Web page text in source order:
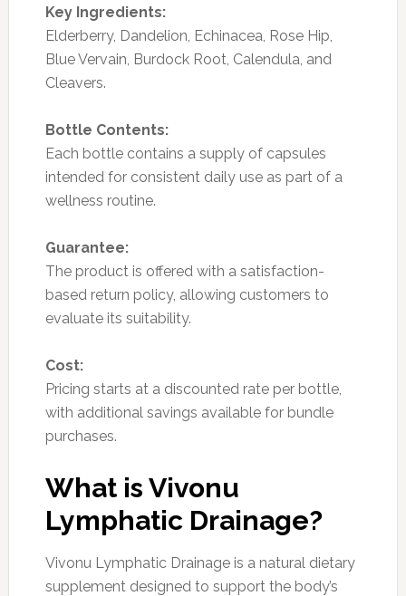
Key Ingredients:
Elderberry, Dandelion, Echinacea, Rose Hip,
Blue Vervain, Burdock Root, Calendula, and
Cleavers.
Bottle Contents:
Each bottle contains a supply of capsules
intended for consistent daily use as part of a
wellness routine.
Guarantee:
The product is offered with a satisfaction-
based return policy, allowing customers to
evaluate its suitability.
Cost:
Pricing starts at a discounted rate per bottle,
with additional savings available for bundle
purchases.
What is Vivonu
Lymphatic Drainage?
Vivonu Lymphatic Drainage is a natural dietary
supplement designed to support the body’s